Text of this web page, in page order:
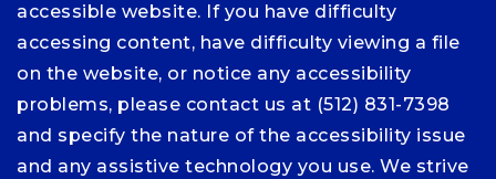
accessible website. If you have difficulty
accessing content, have difficulty viewing a file
on the website, or notice any accessibility
problems, please contact us at (512) 831-7398
and specify the nature of the accessibility issue
and any assistive technology you use. We strive